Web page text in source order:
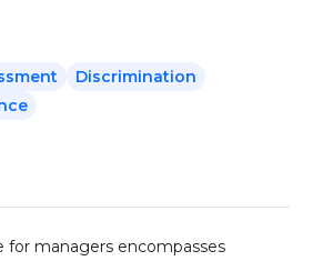
Discrimination
for managers encompasses